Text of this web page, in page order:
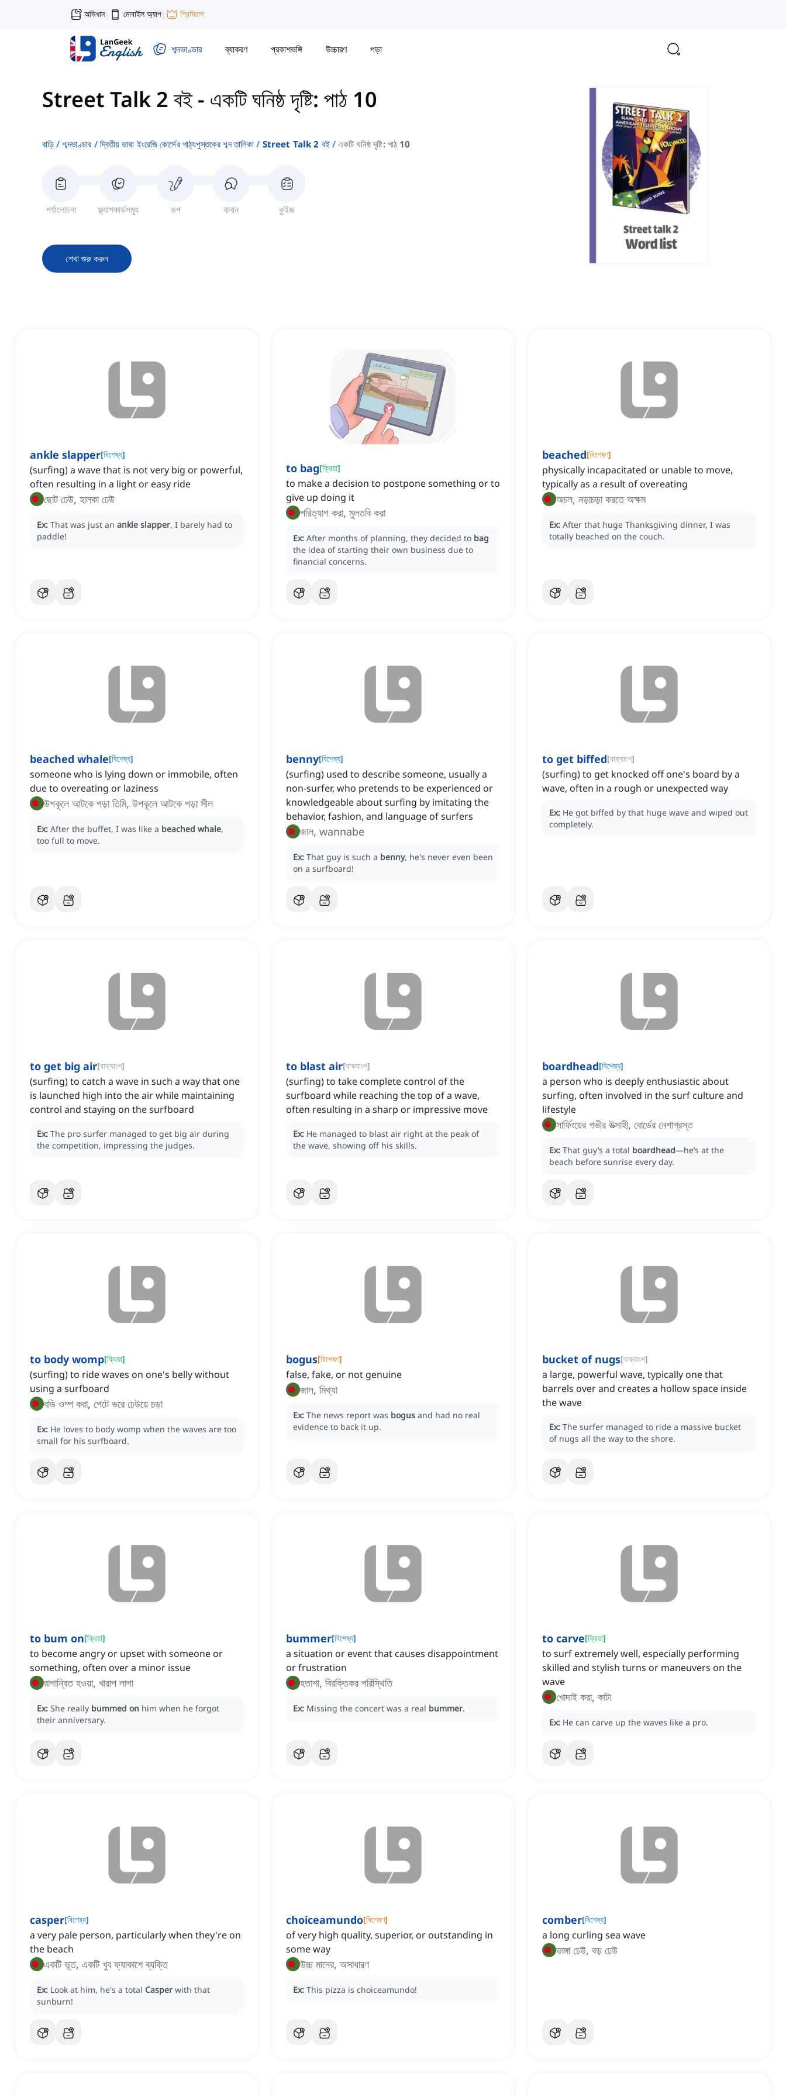
অভিধান| মোবাইল অ্যাপ| প্রিমিয়াম
শব্দভাণ্ডার ব্যাকরণ প্রকাশভঙ্গি উচ্চারণ পড়া
Street Talk 2 বই- একটি ঘনিষ্ঠ দৃষ্টি: পাঠ 10
বাড়ি শব্দভাণ্ডার দ্বিতীয় ভাষা ইংরেজি কোর্সের পাঠ্যপুস্তকের শব্দ তালিকা Street Talk 2 বই একটি ঘনিষ্ঠ দৃষ্টি: পাঠ 10
পর্যালোচনা ফ্ল্যাশকার্ডসমূহ রূপ বানান কুইজ
শেখা শুরু করুন
ankle slapper[বিশেষ্য]
(surfing) a wave that is not very big or powerful,
often resulting in a light or easy ride
ছোট ঢেউ, হালকা ঢেউ
Ex: That was just an ankle slapper, I barely had to
paddle!
to bag[ক্রিয়া]
to make a decision to postpone something or to
give up doing it
পরিত্যাগ করা, মুলতবি করা
Ex: After months of planning, they decided to bag
the idea of starting their own business due to
financial concerns.
beached[বিশেষণ]
physically incapacitated or unable to move,
typically as a result of overeating
অচল, নড়াচড়া করতে অক্ষম
Ex: After that huge Thanksgiving dinner, I was
totally beached on the couch.
beached whale[বিশেষ্য]
someone who is lying down or immobile, often
due to overeating or laziness
উপকূলে আটকে পড়া তিমি, উপকূলে আটকে পড়া সীল
Ex: After the buffet, I was like a beached whale,
too full to move.
benny[বিশেষ্য]
(surfing) used to describe someone, usually a
non-surfer, who pretends to be experienced or
knowledgeable about surfing by imitating the
behavior, fashion, and language of surfers
জাল, wannabe
Ex: That guy is such a benny, he's never even been
on a surfboard!
to get biffed[বাক্যাংশ]
(surfing) to get knocked off one's board by a
wave, often in a rough or unexpected way
Ex: He got biffed by that huge wave and wiped out
completely.
to get big air[বাক্যাংশ]
(surfing) to catch a wave in such a way that one
is launched high into the air while maintaining
control and staying on the surfboard
Ex: The pro surfer managed to get big air during
the competition, impressing the judges.
to blast air[বাক্যাংশ]
(surfing) to take complete control of the
surfboard while reaching the top of a wave,
often resulting in a sharp or impressive move
Ex: He managed to blast air right at the peak of
the wave, showing off his skills.
boardhead[বিশেষ্য]
a person who is deeply enthusiastic about
surfing, often involved in the surf culture and
lifestyle
সার্ফিংয়ের গভীর উত্সাহী, বোর্ডের নেশাগ্রস্ত
Ex: That guy’s a total boardhead—he’s at the
beach before sunrise every day.
to body womp[ক্রিয়া]
(surfing) to ride waves on one's belly without
using a surfboard
বডি ওম্প করা, পেটে ভরে ঢেউয়ে চড়া
Ex: He loves to body womp when the waves are too
small for his surfboard.
bogus[বিশেষণ]
false, fake, or not genuine
জাল, মিথ্যা
Ex: The news report was bogus and had no real
evidence to back it up.
bucket of nugs[বাক্যাংশ]
a large, powerful wave, typically one that
barrels over and creates a hollow space inside
the wave
Ex: The surfer managed to ride a massive bucket
of nugs all the way to the shore.
to bum on[ক্রিয়া]
to become angry or upset with someone or
something, often over a minor issue
রাগান্বিত হওয়া, খারাপ লাগা
Ex: She really bummed on him when he forgot
their anniversary.
bummer[বিশেষ্য]
a situation or event that causes disappointment
or frustration
হতাশা, বিরক্তিকর পরিস্থিতি
Ex: Missing the concert was a real bummer.
to carve[ক্রিয়া]
to surf extremely well, especially performing
skilled and stylish turns or maneuvers on the
wave
খোদাই করা, কাটা
Ex: He can carve up the waves like a pro.
casper[বিশেষ্য]
a very pale person, particularly when they're on
the beach
একটি ভূত, একটি খুব ফ্যাকাশে ব্যক্তি
Ex: Look at him, he's a total Casper with that
sunburn!
choiceamundo[বিশেষণ]
of very high quality, superior, or outstanding in
some way
উচ্চ মানের, অসাধারণ
Ex: This pizza is choiceamundo!
comber[বিশেষ্য]
a long curling sea wave
ভাঙ্গা ঢেউ, বড় ঢেউ